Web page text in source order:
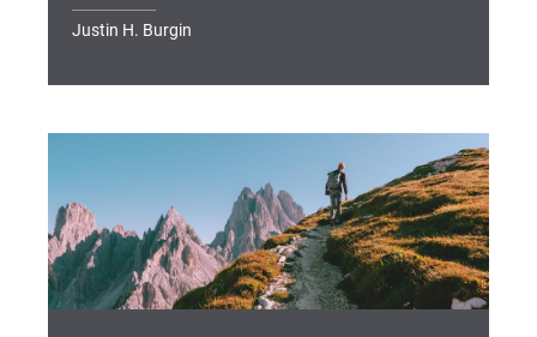
Justin H. Burgin